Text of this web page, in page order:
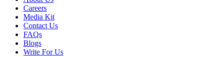
Careers
Media Kit
Contact Us
FAQs
Blogs
Write For Us